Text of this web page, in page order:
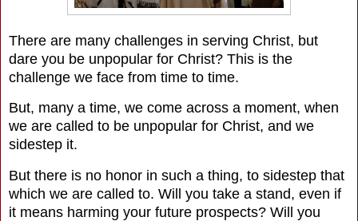
There are many challenges in serving Christ, but
dare you be unpopular for Christ? This is the
challenge we face from time to time.
But, many a time, we come across a moment, when
we are called to be unpopular for Christ, and we
sidestep it.
But there is no honor in such a thing, to sidestep that
which we are called to. Will you take a stand, even if
it means harming your future prospects? Will you